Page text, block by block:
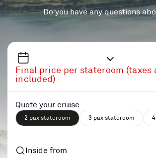
Do you have any questions
Final price per stateroom (taxes
included)
Quote your cruise
2 pax stateroom 3 pax stateroom
Inside from